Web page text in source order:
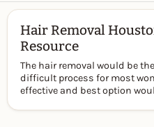
Hair Removal
Resource
The hair removal would be
difficult process for most
effective and best option